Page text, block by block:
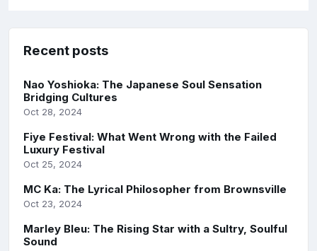
Recent posts
Nao Yoshioka: The Japanese Soul Sensation
Bridging Cultures
Oct 28, 2024
Fiye Festival: What Went Wrong with the Failed
Luxury Festival
Oct 25, 2024
MC Ka: The Lyrical Philosopher from Brownsville
Oct 23, 2024
Marley Bleu: The Rising Star with a Sultry, Soulful
Sound